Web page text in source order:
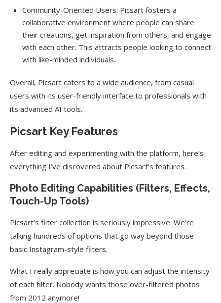
Community-Oriented Users: Picsart fosters a
collaborative environment where people can share
their creations, get inspiration from others, and engage
with each other. This attracts people looking to connect
with like-minded individuals.
Overall, Picsart caters to a wide audience, from casual
users with its user-friendly interface to professionals with
its advanced AI tools.
Picsart Key Features
After editing and experimenting with the platform, here’s
everything I’ve discovered about Picsart’s features.
Photo Editing Capabilities (Filters, Effects,
Touch-Up Tools)
Picsart’s filter collection is seriously impressive. We’re
talking hundreds of options that go way beyond those
basic Instagram-style filters.
What I really appreciate is how you can adjust the intensity
of each filter. Nobody wants those over-filtered photos
from 2012 anymore!